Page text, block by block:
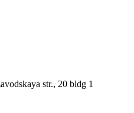
str., 20 bldg 1